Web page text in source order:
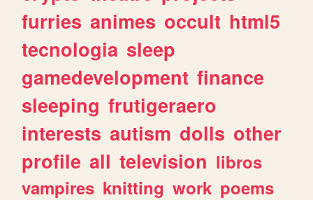
furries animes occult html5
tecnologia sleep
gamedevelopment finance
sleeping frutigeraero
interests autism dolls other
profile all television libros
vampires knitting work poems